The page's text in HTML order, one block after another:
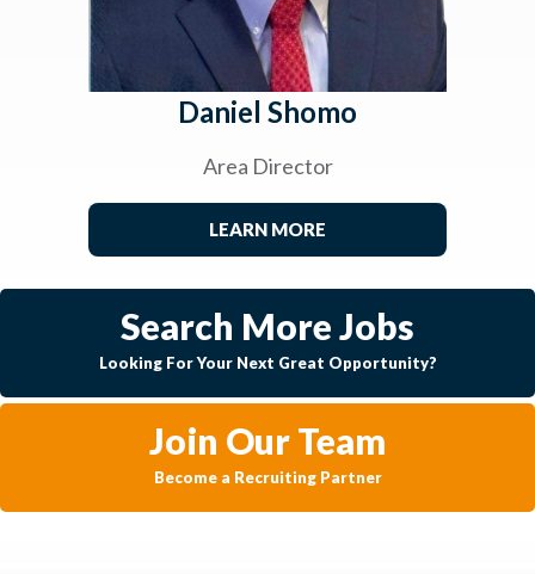
Daniel Shomo
Area Director
LEARN MORE
Search More Jobs
Looking For Your Next Great Opportunity?
Join Our Team
Become a Recruiting Partner